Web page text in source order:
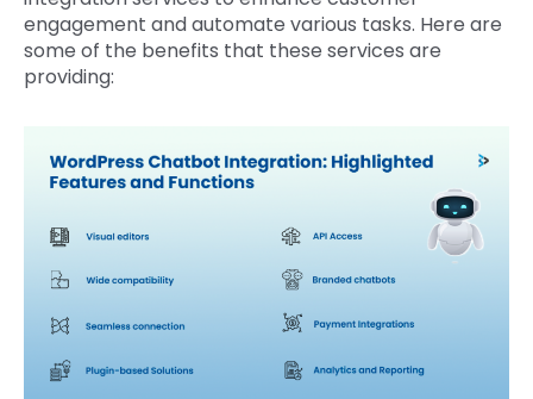
engagement and automate various tasks. Here are
some of the benefits that these services are
providing: